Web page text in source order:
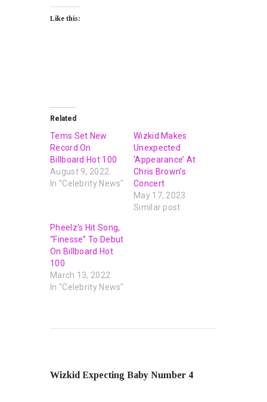
Like this:
Related
Tems Set New
Record On
Billboard Hot 100
August 9, 2022
In "Celebrity News"
Wizkid Makes
Unexpected
‘Appearance’ At
Chris Brown’s
Concert
May 17, 2023
Similar post
Pheelz’s Hit Song,
“Finesse” To Debut
On Billboard Hot
100
March 13, 2022
In "Celebrity News"
Wizkid Expecting Baby Number 4